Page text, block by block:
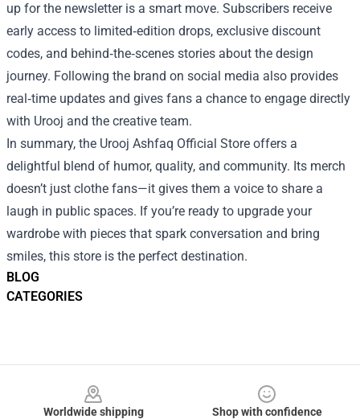
BLOG
CATEGORIES
up for the newsletter is a smart move. Subscribers receive
early access to limited‑edition drops, exclusive discount
codes, and behind‑the‑scenes stories about the design
journey. Following the brand on social media also provides
real‑time updates and gives fans a chance to engage directly
with Urooj and the creative team.
In summary, the Urooj Ashfaq Official Store offers a
delightful blend of humor, quality, and community. Its merch
doesn’t just clothe fans—it gives them a voice to share a
laugh in public spaces. If you’re ready to upgrade your
wardrobe with pieces that spark conversation and bring
smiles, this store is the perfect destination.
Worldwide shipping
Shop with confidence